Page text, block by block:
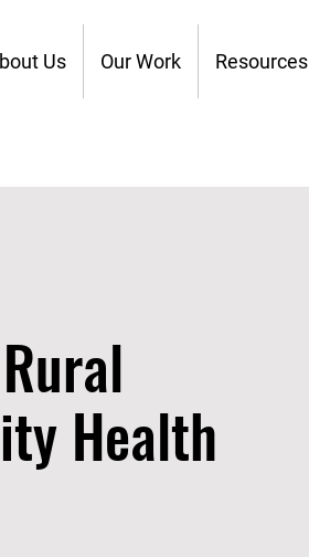
Us Our Work Resources
Health